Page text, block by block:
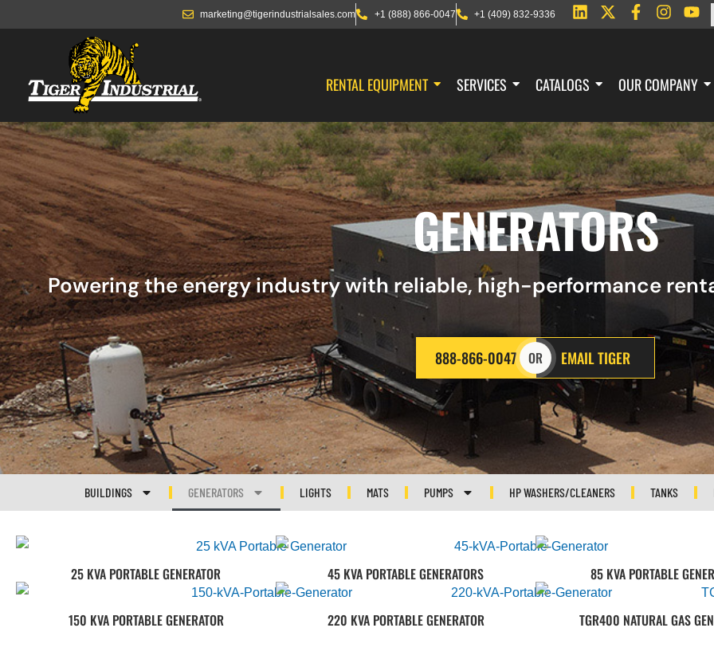
marketing@tigerindustrialsales.com +1 (888) 866-0047 +1 (409) 832-9336
RENTAL EQUIPMENT SERVICES CATALOGS OUR COMPANY
GENERATORS
Powering the energy industry with reliable, high-performance
888-866-0047 OR EMAIL TIGER
BUILDINGS GENERATORS LIGHTS MATS PUMPS HP WASHERS/CLEANERS TANKS
25 KVA PORTABLE GENERATOR 45 KVA PORTABLE GENERATORS 85 KVA PORTABLE
150 KVA PORTABLE GENERATOR 220 KVA PORTABLE GENERATOR TGR400 NATURAL GAS